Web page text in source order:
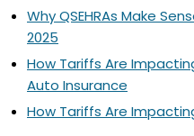
Why QSEHRAs Make
2025
How Tariffs Are
Auto Insurance
How Tariffs Are